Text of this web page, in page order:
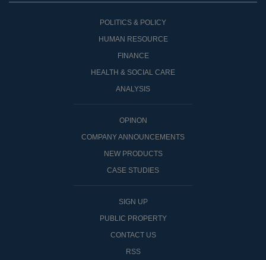
POLITICS & POLICY
HUMAN RESOURCE
FINANCE
HEALTH & SOCIAL CARE
ANALYSIS
OPINON
COMPANY ANNOUNCEMENTS
NEW PRODUCTS
CASE STUDIES
SIGN UP
PUBLIC PROPERTY
CONTACT US
RSS